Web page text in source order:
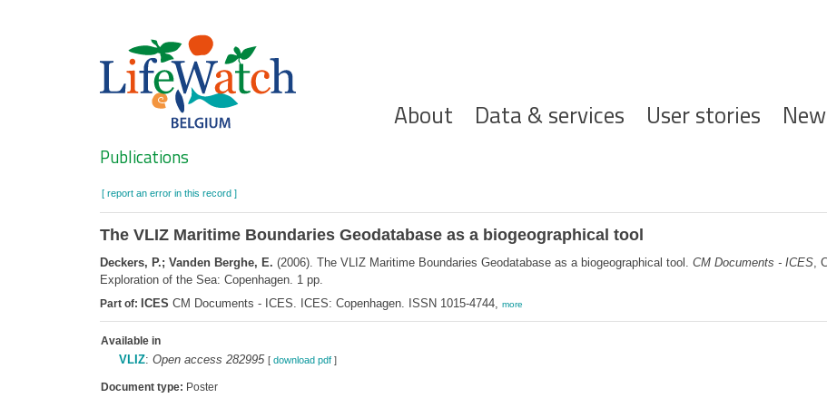
Hoofdnavigatie
About Data & services User stories
Search
Publications
[ report an error in this record ]
The VLIZ Maritime Boundaries Geodatabase as a biogeographical tool
Deckers, P.; Vanden Berghe, E. (2006). The VLIZ Maritime Boundaries Geodatabase as a biogeographical tool. CM Documents - ICES,
Exploration of the Sea: Copenhagen. 1 pp.
Part of: ICES CM Documents - ICES. ICES: Copenhagen. ISSN 1015-4744, more
Available in
VLIZ: Open access 282995 [ download pdf]
Document type: Poster